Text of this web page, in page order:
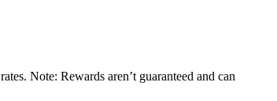
Note: Rewards aren’t guaranteed and can